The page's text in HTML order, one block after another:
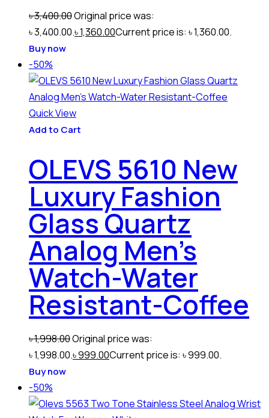
৳3,400.00Original price was:
৳ 3,400.00.৳1,360.00Current price is: ৳ 1,360.00.
Buy now
-50%
Quick View
Add to Cart
OLEVS 5610 New
Luxury Fashion
Glass Quartz
Analog Men’s
Watch-Water
Resistant-Coffee
৳1,998.00Original price was:
৳ 1,998.00.৳999.00Current price is: ৳ 999.00.
Buy now
-50%